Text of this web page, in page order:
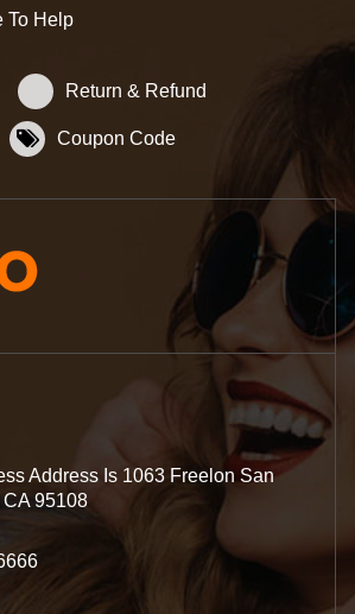
To Help
Return & Refund
Coupon Code
Address Is 1063 Freelon San
95108